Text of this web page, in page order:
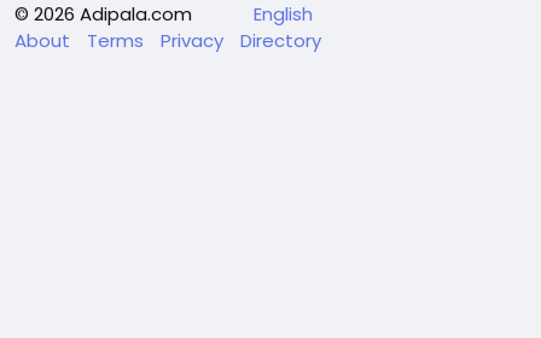
© 2026 Adipala.com
English
About
Terms Privacy Directory